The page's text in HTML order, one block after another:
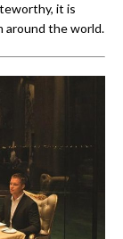
it is
around the world.